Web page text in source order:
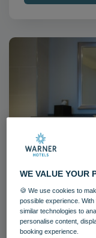
Studley
Bedrooms and
WE VALUE YOUR
🍪 We use cookies to
possible experience.
similar technologies to
personalise content,
booking experience.